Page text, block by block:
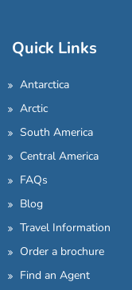
Quick Links
Antarctica
Arctic
South America
Central America
FAQs
Blog
Travel Information
Order a brochure
Find an Agent